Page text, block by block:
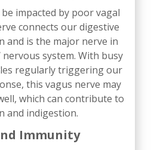
impacted by poor vagal
connects our digestive
and is the major nerve in
nervous system. With busy
regularly triggering our
this vagus nerve may
which can contribute to
and indigestion.
Immunity